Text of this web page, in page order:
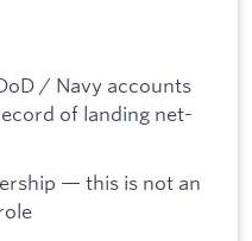
/ Navy accounts
of landing net-
— this is not an